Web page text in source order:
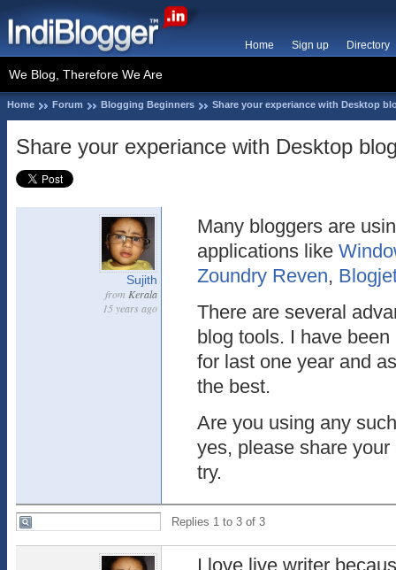
Home Sign up Directory
We Blog, Therefore We Are
Home Forum Blogging Beginners Share your experiance with Desktop
Share your experiance with Desktop
Sujith
from Kerala
15 years ago
Many bloggers are
applications like
Zoundry Reven,
There are several
blog tools. I have
for last one year and
the best.
Are you using any
yes, please share
try.
Replies 1 to 3 of 3
I love live writer